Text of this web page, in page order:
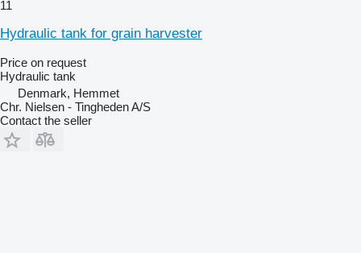
11
Hydraulic tank for grain harvester
Price on request
Hydraulic tank
Denmark, Hemmet
Chr. Nielsen - Tingheden A/S
Contact the seller